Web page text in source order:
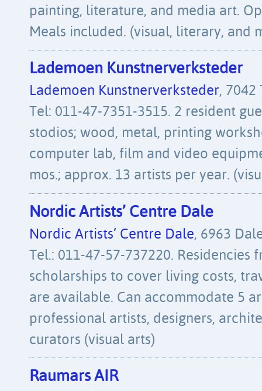
painting, literature, and media art.
Meals included. (visual, literary, and
Lademoen Kunstnerverksteder
Lademoen Kunstnerverksteder, 7042
Tel: 011-47-7351-3515. 2 resident
stodios; wood, metal, printing
computer lab, film and video
mos.; approx. 13 artists per year.
Nordic Artists’ Centre Dale
Nordic Artists’ Centre Dale, 6963
Tel.: 011-47-57-737220. Residencies
scholarships to cover living costs,
are available. Can accommodate 5
professional artists, designers,
curators (visual arts)
Raumars AIR